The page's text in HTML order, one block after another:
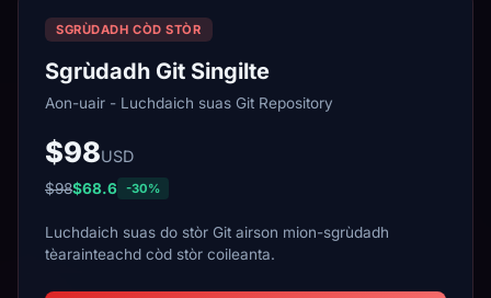
SGRÙDADH CÒD STÒR
Sgrùdadh Git Singilte
Aon-uair - Luchdaich suas Git Repository
$98USD
$98$68.6 -30%
Luchdaich suas do stòr Git airson mion-sgrùdadh
tèarainteachd còd stòr coileanta.